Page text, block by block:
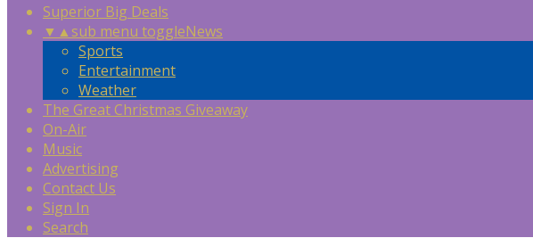
Superior Big Deals
▼ ▲sub menu toggleNews
Sports
Entertainment
Weather
The Great Christmas Giveaway
On-Air
Music
Advertising
Contact Us
Sign In
Search